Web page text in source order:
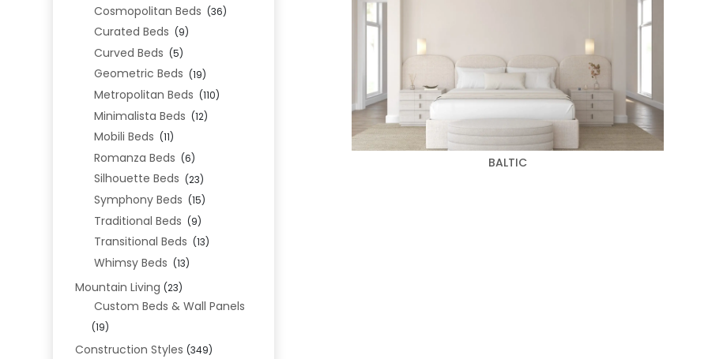
Cosmopolitan Beds (36)
Curated Beds (9)
Curved Beds (5)
Geometric Beds (19)
Metropolitan Beds (110)
Minimalista Beds (12)
Mobili Beds (11)
Romanza Beds (6)
Silhouette Beds (23)
Symphony Beds (15)
Traditional Beds (9)
Transitional Beds (13)
Whimsy Beds (13)
Mountain Living (23)
Custom Beds & Wall Panels
(19)
Construction Styles (349)
BALTIC